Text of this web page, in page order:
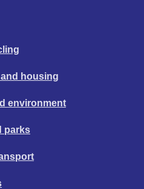
housing
environment
parks